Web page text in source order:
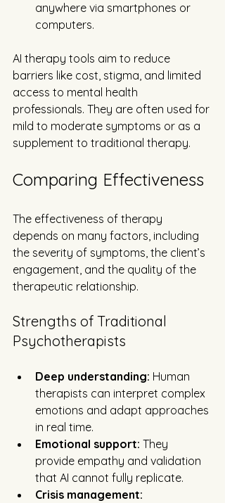
anywhere via smartphones or
computers.
AI therapy tools aim to reduce
barriers like cost, stigma, and limited
access to mental health
professionals. They are often used for
mild to moderate symptoms or as a
supplement to traditional therapy.
Comparing Effectiveness
The effectiveness of therapy
depends on many factors, including
the severity of symptoms, the client’s
engagement, and the quality of the
therapeutic relationship.
Strengths of Traditional
Psychotherapists
Deep understanding: Human
therapists can interpret complex
emotions and adapt approaches
in real time.
Emotional support: They
provide empathy and validation
that AI cannot fully replicate.
Crisis management: